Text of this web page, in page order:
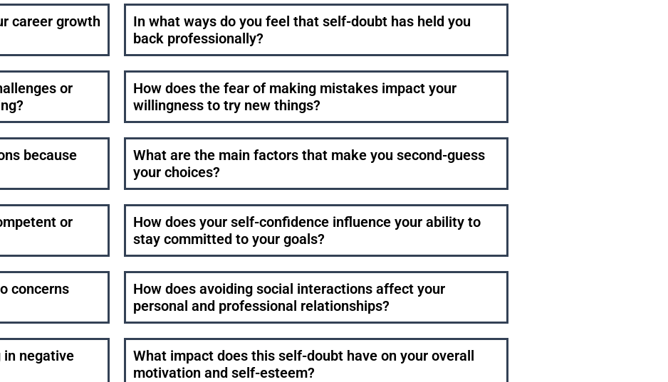
career growth
In what ways do you feel that self-doubt has held you
back professionally?
or
How does the fear of making mistakes impact your
willingness to try new things?
because
What are the main factors that make you second-guess
your choices?
or
How does your self-confidence influence your ability to
stay committed to your goals?
concerns
How does avoiding social interactions affect your
personal and professional relationships?
in negative
What impact does this self-doubt have on your overall
motivation and self-esteem?